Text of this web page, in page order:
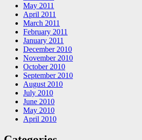
May 2011
April 2011
March 2011
February 2011
January 2011
December 2010
November 2010
October 2010
September 2010
August 2010
July 2010
June 2010
May 2010
April 2010